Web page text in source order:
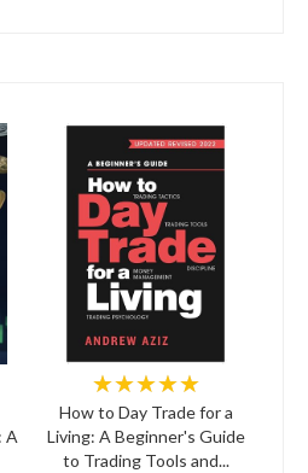
A
★★★★★
How to Day Trade for a
Living: A Beginner's Guide
to Trading Tools and...